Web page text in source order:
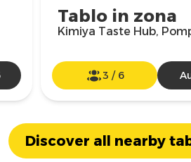
Tablo in zona
Kimiya Taste Hub,
3 / 6
Discover all nearby